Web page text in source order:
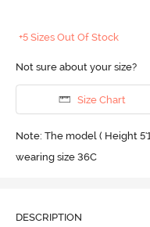
+5 Sizes Out Of Stock
Not sure about your size?
Size Chart
Note: The model ( Height
wearing size 36C
DESCRIPTION